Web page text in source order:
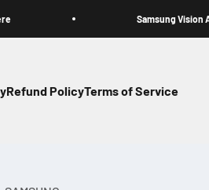
Samsung Vision AI ✨
Refund PolicyTerms of Service